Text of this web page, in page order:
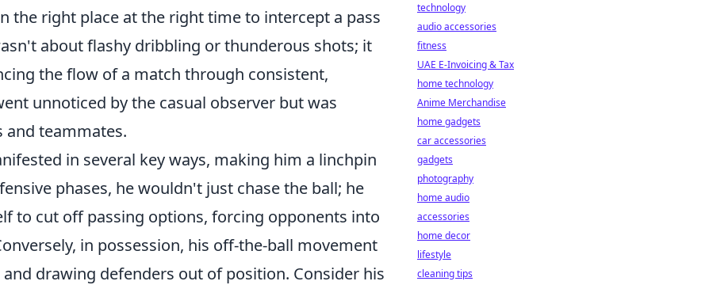
the right place at the right time to intercept a pass
about flashy dribbling or thunderous shots; it
the flow of a match through consistent,
unnoticed by the casual observer but was
and teammates.
in several key ways, making him a linchpin
phases, he wouldn't just chase the ball; he
to cut off passing options, forcing opponents into
in possession, his off-the-ball movement
drawing defenders out of position. Consider his
technology
audio accessories
fitness
UAE E-Invoicing & Tax
home technology
Anime Merchandise
home gadgets
car accessories
gadgets
photography
home audio
accessories
home decor
lifestyle
cleaning tips